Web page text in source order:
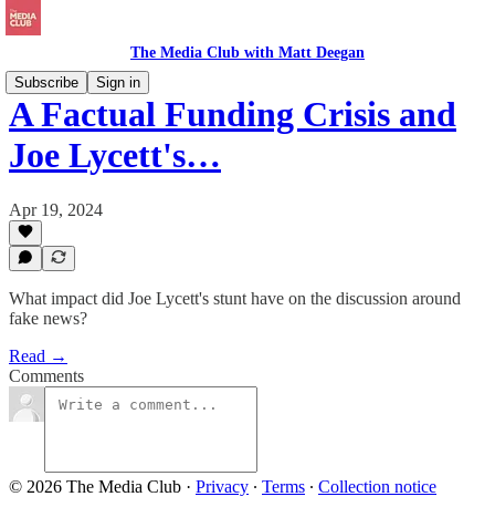
The Media Club with Matt Deegan
Subscribe
Sign in
A Factual Funding Crisis and
Joe Lycett's…
Apr 19, 2024
What impact did Joe Lycett's stunt have on the discussion around
fake news?
Read →
Comments
© 2026 The Media Club · Privacy ∙ Terms ∙ Collection notice